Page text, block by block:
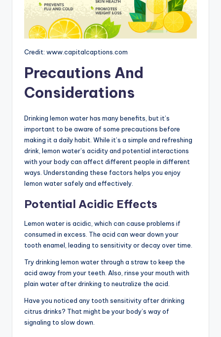
Credit: www.capitalcaptions.com
Precautions And
Considerations
Drinking lemon water has many benefits, but it’s
important to be aware of some precautions before
making it a daily habit. While it’s a simple and refreshing
drink, lemon water’s acidity and potential interactions
with your body can affect different people in different
ways. Understanding these factors helps you enjoy
lemon water safely and effectively.
Potential Acidic Effects
Lemon water is acidic, which can cause problems if
consumed in excess. The acid can wear down your
tooth enamel, leading to sensitivity or decay over time.
Try drinking lemon water through a straw to keep the
acid away from your teeth. Also, rinse your mouth with
plain water after drinking to neutralize the acid.
Have you noticed any tooth sensitivity after drinking
citrus drinks? That might be your body’s way of
signaling to slow down.